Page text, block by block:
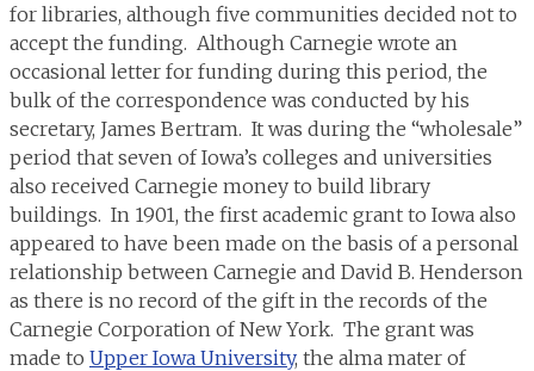
for libraries, although five communities decided not to
accept the funding. Although Carnegie wrote an
occasional letter for funding during this period, the
bulk of the correspondence was conducted by his
secretary, James Bertram. It was during the “wholesale”
period that seven of Iowa’s colleges and universities
also received Carnegie money to build library
buildings. In 1901, the first academic grant to Iowa also
appeared to have been made on the basis of a personal
relationship between Carnegie and David B. Henderson
as there is no record of the gift in the records of the
Carnegie Corporation of New York. The grant was
made to Upper Iowa University, the alma mater of